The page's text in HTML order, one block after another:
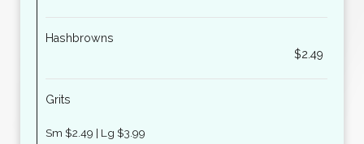
Hashbrowns
$2.49
Grits
Sm $2.49 | Lg $3.99